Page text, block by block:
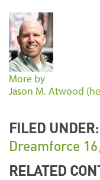
More by
Jason M. Atwood
FILED UNDER:
Dreamforce 16,
RELATED